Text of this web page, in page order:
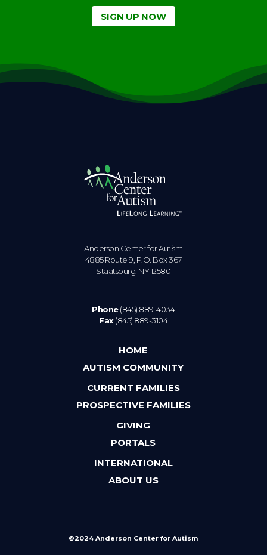
SIGN UP NOW
Anderson Center for Autism
4885 Route 9, P.O. Box 367
Staatsburg. NY 12580
Phone(845) 889-4034
Fax(845) 889-3104
HOME
AUTISM COMMUNITY
CURRENT FAMILIES
PROSPECTIVE FAMILIES
GIVING
PORTALS
INTERNATIONAL
ABOUT US
©2024 Anderson Center for Autism